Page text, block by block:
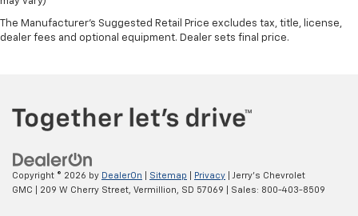
Steering wheel mounted audio controls
ABS brakes
Front wheel independent suspension
Overhead airbag
The Manufacturer's Suggested Retail Price excludes tax, title, license,
dealer fees and optional equipment. Dealer sets final price.
Copyright © 2026 by DealerOn Sitemap Privacy | Jerry's Chevrolet
GMC
209 W Cherry Street, Vermillion, SD 57069 | Sales: 800-403-8509